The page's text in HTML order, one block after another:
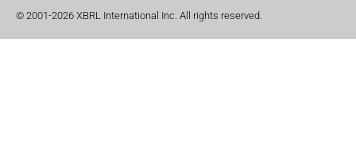
© 2001-2026 XBRL International Inc. All rights reserved.